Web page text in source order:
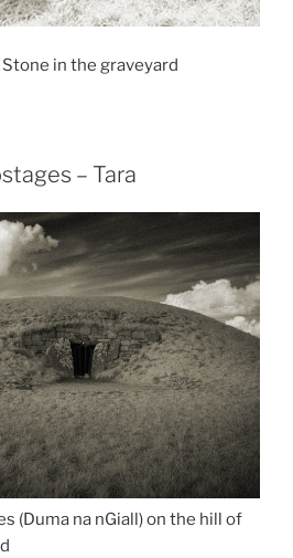
in the graveyard
– Tara
(Duma na nGiall) on the hill of